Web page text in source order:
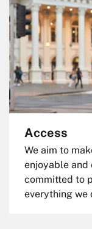
Access
We aim to
enjoyable and
committed to
everything we